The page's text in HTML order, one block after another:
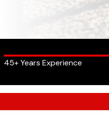
45+ Years Experience